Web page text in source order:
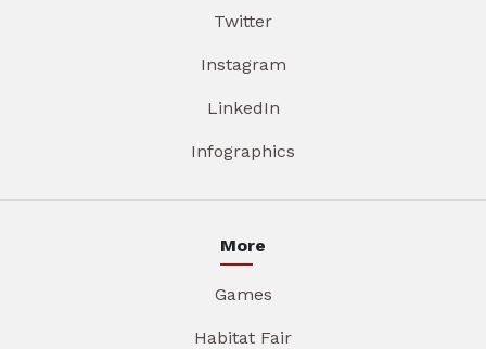
Twitter
Instagram
LinkedIn
Infographics
More
Games
Habitat Fair